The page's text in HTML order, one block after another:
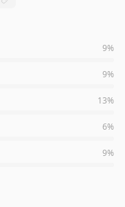
9%
9%
13%
6%
9%